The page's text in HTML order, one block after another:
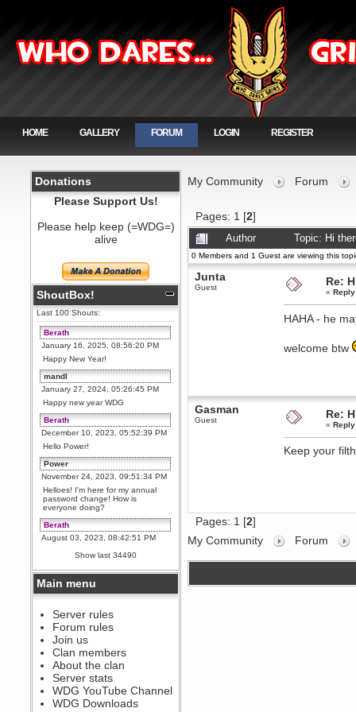
HOME GALLERY FORUM LOGIN REGISTER
Donations
Please Support Us!
Please help keep (=WDG=)
alive
ShoutBox!
Last 100 Shouts:
Berath
January 16, 2025, 08:56:20 PM
Happy New Year!
mandl
January 27, 2024, 05:26:45 PM
Happy new year WDG
Berath
December 10, 2023, 05:52:39 PM
Hello Power!
Power
November 24, 2023, 09:51:34 PM
Helloes! I'm here for my annual
password change! How is
everyone doing?
Berath
August 03, 2023, 08:42:51 PM
WDG are going to i71. All
welcome. Message for more
information or ask on discord
Berath
July 27, 2023, 07:35:21 PM
The WDG discord channel is up
and running. Send me a
message or post for details
Berath
December 08, 2022, 04:05:12 PM
Odd. Should do. Send Mode a
messsage here. He should be
able to pick it up and send you
an invite
Show last 34490
Main menu
Server rules
Forum rules
Join us
Clan members
About the clan
Server stats
WDG YouTube Channel
WDG Downloads
My Community Forum
Pages: 1 [2]
Author Topic: Hi
0 Members and 1 Guest are viewing this
Junta
Guest Re:
«
HAHA - he
welcome btw
Gasman
Guest Re:
«
Keep your
Pages: 1 [2]
My Community
Forum